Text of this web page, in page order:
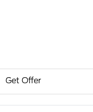
Get Offer